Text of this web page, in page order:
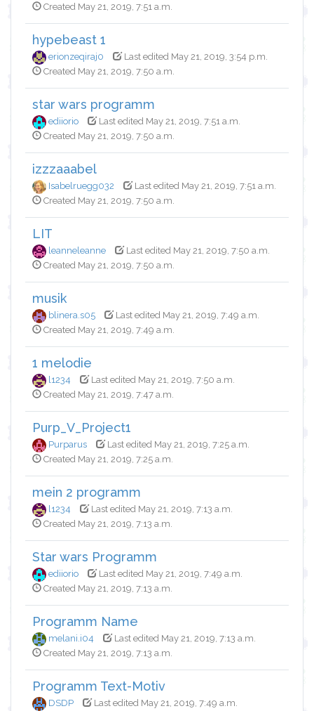
Created May 21, 2019, 7:51 a.m.
hypebeast 1
erionzeqiraj0
Last edited May 21, 2019, 3:54 p.m.
Created May 21, 2019, 7:50 a.m.
star wars programm
ediiorio
Last edited May 21, 2019, 7:51 a.m.
Created May 21, 2019, 7:50 a.m.
izzzaaabel
Isabelruegg032
Last edited May 21, 2019, 7:51 a.m.
Created May 21, 2019, 7:50 a.m.
LIT
leanneleanne
Last edited May 21, 2019, 7:50 a.m.
Created May 21, 2019, 7:50 a.m.
musik
blinera.s05
Last edited May 21, 2019, 7:49 a.m.
Created May 21, 2019, 7:49 a.m.
1 melodie
l1234
Last edited May 21, 2019, 7:50 a.m.
Created May 21, 2019, 7:47 a.m.
Purp_V_Project1
Purparus
Last edited May 21, 2019, 7:25 a.m.
Created May 21, 2019, 7:25 a.m.
mein 2 programm
l1234
Last edited May 21, 2019, 7:13 a.m.
Created May 21, 2019, 7:13 a.m.
Star wars Programm
ediiorio
Last edited May 21, 2019, 7:49 a.m.
Created May 21, 2019, 7:13 a.m.
Programm Name
melani.i04
Last edited May 21, 2019, 7:13 a.m.
Created May 21, 2019, 7:13 a.m.
Programm Text-Motiv
DSDP
Last edited May 21, 2019, 7:49 a.m.